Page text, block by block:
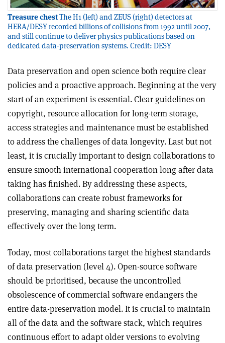
Treasure chestThe H1 (left) and ZEUS (right) detectors at
HERA/DESY recorded billions of collisions from 1992 until 2007,
and still continue to deliver physics publications based on
dedicated data-preservation systems. Credit: DESY
Data preservation and open science both require clear
policies and a proactive approach. Beginning at the very
start of an experiment is essential. Clear guidelines on
copyright, resource allocation for long-term storage,
access strategies and maintenance must be established
to address the challenges of data longevity. Last but not
least, it is crucially important to design collaborations to
ensure smooth international cooperation long after data
taking has finished. By addressing these aspects,
collaborations can create robust frameworks for
preserving, managing and sharing scientific data
effectively over the long term.
Today, most collaborations target the highest standards
of data preservation (level 4). Open-source software
should be prioritised, because the uncontrolled
obsolescence of commercial software endangers the
entire data-preservation model. It is crucial to maintain
all of the data and the software stack, which requires
continuous effort to adapt older versions to evolving